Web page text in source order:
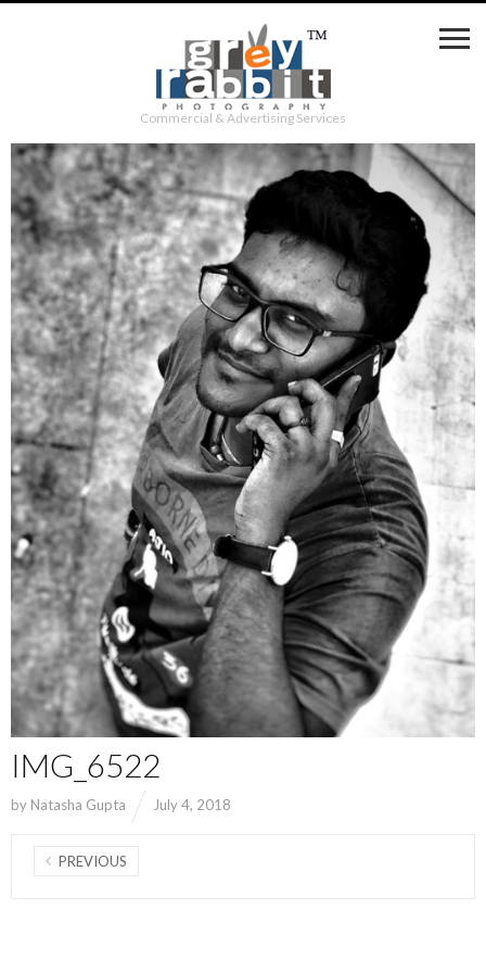
Commercial & Advertising Services
IMG_6522
by Natasha Gupta July 4, 2018
PREVIOUS